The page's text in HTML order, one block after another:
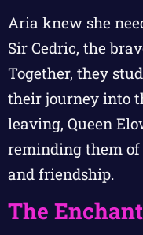
Aria knew she
Sir Cedric, the
Together, they
their journey into
leaving, Queen
reminding them
and friendship.
The